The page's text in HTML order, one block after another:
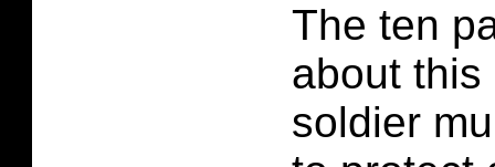
The ten
about this
soldier